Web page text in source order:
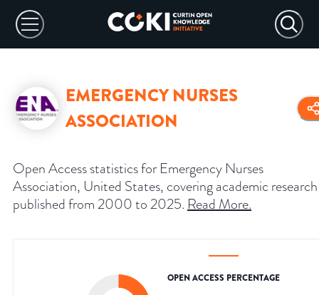
EMERGENCY NURSES
ASSOCIATION
Open Access statistics for Emergency Nurses
Association, United States, covering academic research
published from 2000 to 2025. Read More.
OPEN ACCESS PERCENTAGE